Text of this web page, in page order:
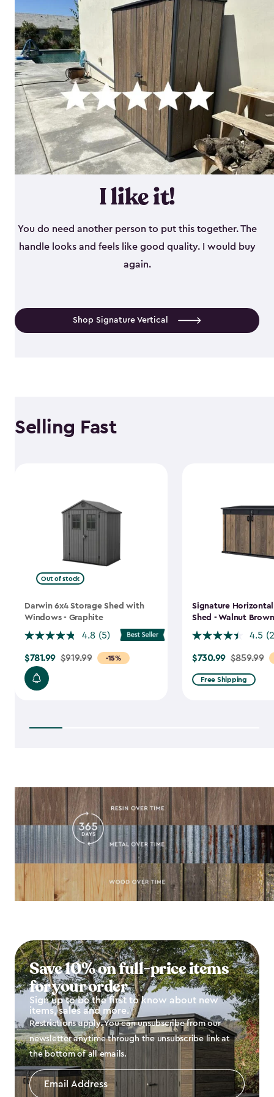
I like it!
You do need another person to put this together. The
handle looks and feels like good quality. I would buy
again.
Shop Signature Vertical
Selling Fast
Out of stock
Darwin 6x4 Storage Shed with
Windows - Graphite
4.8 (5)
-15%
Price
from
$919.99
$781.99 $919.99
Signature
Shed - Walnut Brown
4.5
Price
from
$859.99
$730.99 $859.99
Free Shipping
Save 10% on full-price items
for your order
Sign up to be the first to know about new
items, sales and more.
Restrictions apply. You can unsubscribe from our
newsletter anytime through the unsubscribe link at
the bottom of all emails.
Email